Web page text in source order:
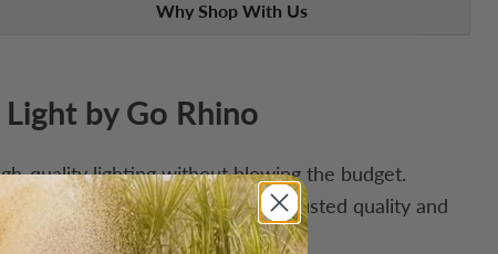
Why Shop With Us
by Go Rhino
quality lighting without blowing the budget.
setup, all backed by the same trusted quality and